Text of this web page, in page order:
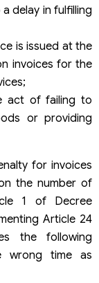
delay in fulfilling
is issued at the
invoices for the
act of failing to
or providing
for invoices
the number of
1 of Decree
Article 24
the following
wrong time as